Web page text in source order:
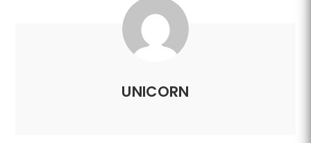
UNICORN